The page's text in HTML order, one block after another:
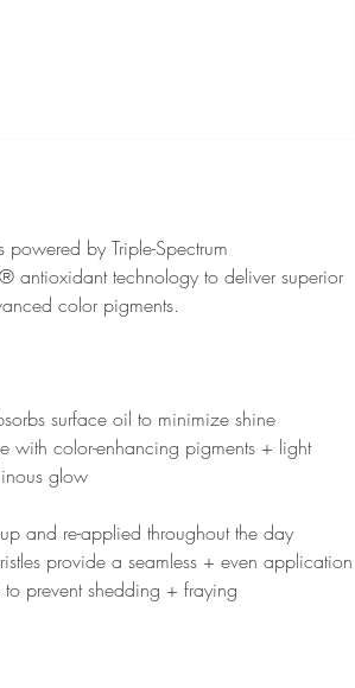
by Triple-Spectrum
antioxidant technology to deliver superior
color pigments.
surface oil to minimize shine
with color-enhancing pigments + light
glow
and re-applied throughout the day
provide a seamless + even application
prevent shedding + fraying